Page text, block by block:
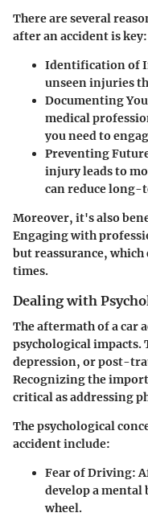
There are several
after an accident is key:
Identification of
unseen injuries
Documenting
medical
you need to
Preventing
injury leads to
can reduce long-
Moreover, it's also
Engaging with
but reassurance,
times.
Dealing with
The aftermath of a car
psychological impacts.
depression, or post-
Recognizing the
critical as addressing
The psychological
accident include:
Fear of Driving:
develop a
wheel.